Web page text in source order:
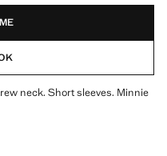
neck. Short sleeves. Minnie